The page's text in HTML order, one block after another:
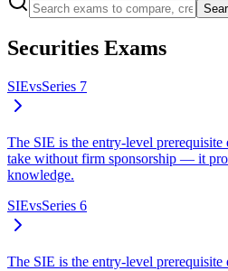
Securities Exams
SIEvsSeries 7
The SIE is the entry-level prerequisite
take without firm sponsorship — it
knowledge.
SIEvsSeries 6
The SIE is the entry-level prerequisite